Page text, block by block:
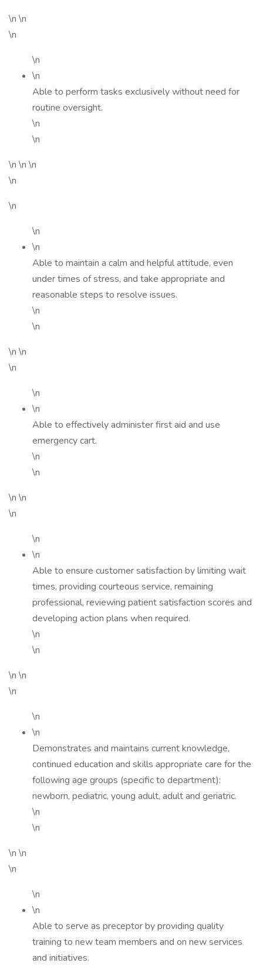
\n \n
\n
\n
\n
Able to perform tasks exclusively without need for
routine oversight.
\n
\n
\n \n \n
\n
\n
\n
\n
Able to maintain a calm and helpful attitude, even
under times of stress, and take appropriate and
reasonable steps to resolve issues.
\n
\n
\n \n
\n
\n
\n
Able to effectively administer first aid and use
emergency cart.
\n
\n
\n \n
\n
\n
\n
Able to ensure customer satisfaction by limiting wait
times, providing courteous service, remaining
professional, reviewing patient satisfaction scores and
developing action plans when required.
\n
\n
\n \n
\n
\n
\n
Demonstrates and maintains current knowledge,
continued education and skills appropriate care for the
following age groups (specific to department):
newborn, pediatric, young adult, adult and geriatric.
\n
\n
\n \n
\n
\n
\n
Able to serve as preceptor by providing quality
training to new team members and on new services
and initiatives.